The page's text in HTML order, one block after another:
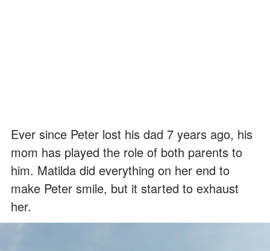
Ever since Peter lost his dad 7 years ago, his
mom has played the role of both parents to
him. Matilda did everything on her end to
make Peter smile, but it started to exhaust
her.